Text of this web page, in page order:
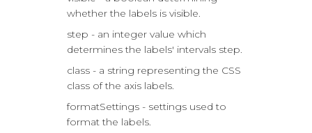
whether the labels is visible.
step - an integer value which
determines the labels' intervals step.
class - a string representing the CSS
class of the axis labels.
formatSettings - settings used to
format the labels.